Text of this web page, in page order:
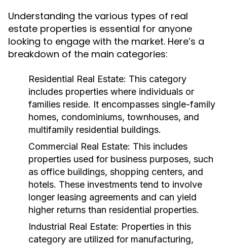
Understanding the various types of real
estate properties is essential for anyone
looking to engage with the market. Here’s a
breakdown of the main categories:
Residential Real Estate: This category
includes properties where individuals or
families reside. It encompasses single-family
homes, condominiums, townhouses, and
multifamily residential buildings.
Commercial Real Estate: This includes
properties used for business purposes, such
as office buildings, shopping centers, and
hotels. These investments tend to involve
longer leasing agreements and can yield
higher returns than residential properties.
Industrial Real Estate: Properties in this
category are utilized for manufacturing,